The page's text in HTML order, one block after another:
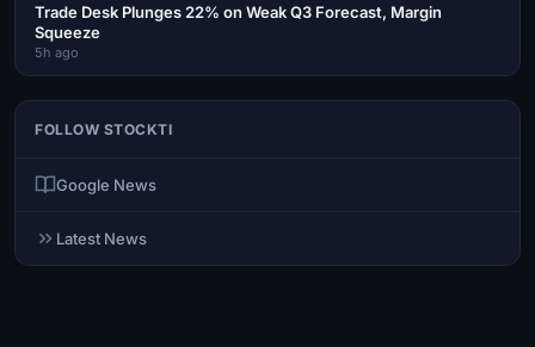
Trade Desk Plunges 22% on Weak Q3 Forecast, Margin
Squeeze
5h ago
FOLLOW STOCKTI
Google News
Latest News